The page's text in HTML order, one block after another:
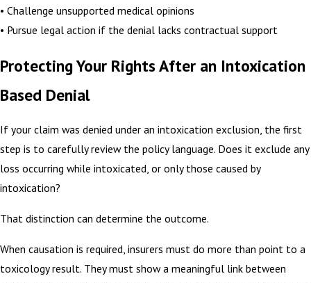
• Challenge unsupported medical opinions
• Pursue legal action if the denial lacks contractual support
Protecting Your Rights After an Intoxication
Based Denial
If your claim was denied under an intoxication exclusion, the first
step is to carefully review the policy language. Does it exclude any
loss occurring while intoxicated, or only those caused by
intoxication?
That distinction can determine the outcome.
When causation is required, insurers must do more than point to a
toxicology result. They must show a meaningful link between